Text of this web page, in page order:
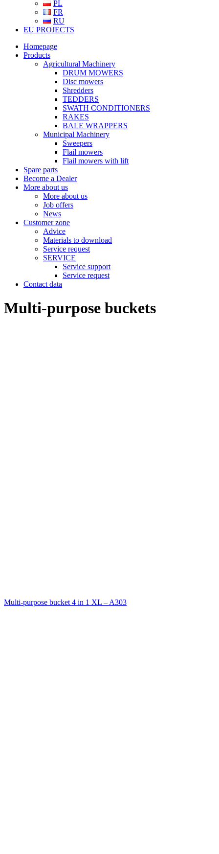
PL
FR
RU
EU PROJECTS
Homepage
Products
Agricultural Machinery
DRUM MOWERS
Disc mowers
Shredders
TEDDERS
SWATH CONDITIONERS
RAKES
BALE WRAPPERS
Municipal Machinery
Sweepers
Flail mowers
Flail mowers with lift
Spare parts
Become a Dealer
More about us
More about us
Job offers
News
Customer zone
Advice
Materials to download
Service request
SERVICE
Service support
Service request
Contact data
Multi-purpose buckets
Multi-purpose bucket 4 in 1 XL – A303